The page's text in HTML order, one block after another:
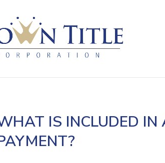
IS INCLUDED